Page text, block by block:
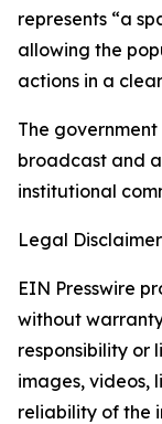
represents “a
allowing the
actions in a
The
broadcast and
institutional
Legal
EIN Presswire
without
responsibility or
images, videos,
reliability of the